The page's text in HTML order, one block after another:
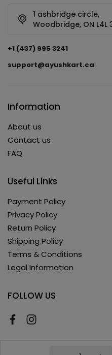
1 ashbridge circle,
Woodbridge, ON L4L
+1 (437) 995 3241
support@ayushkart.ca
Information
About us
Contact us
FAQ
Useful Links
Payment Policy
Privacy Policy
Return Policy
Shipping Policy
Terms & Conditions
Legal Information
FOLLOW US
Copyright © 2026 AyushKart. All